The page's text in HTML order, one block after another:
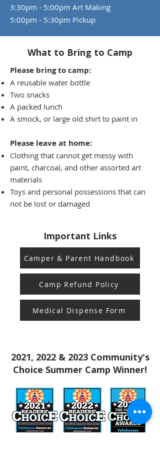
3:30pm - 5:00pm Art Making
5:00pm - 5:30pm Pickup
What to Bring to Camp
Please bring to camp:
A reusable water bottle
Two snacks
A packed lunch
A smock, or large old shirt to paint in
Please leave at home:
Clothing that cannot get messy with
paint, charcoal, and other assorted art
materials
Toys and personal possessions that can
not be lost or damaged
Important Links
Camper & Parent Handbook
Camp Refund Policy
Medical Dispense Form
2021, 2022 & 2023 Community's
Choice Summer Camp Winner!